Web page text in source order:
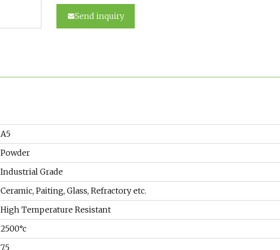
Send inquiry
A5
Powder
Industrial Grade
Ceramic, Paiting, Glass, Refractory etc.
High Temperature Resistant
2500°c
7.5